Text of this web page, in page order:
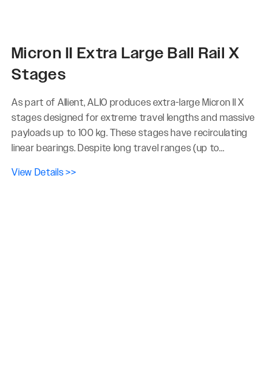
Micron II Extra Large Ball Rail X
Stages
As part of Allient, ALIO produces extra-large Micron II X
stages designed for extreme travel lengths and massive
payloads up to 100 kg. These stages have recirculating
linear bearings. Despite long travel ranges (up to...
View Details >>